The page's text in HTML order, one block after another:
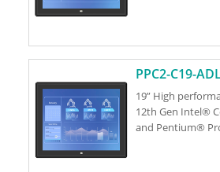
PPC2-C19-
19” High
12th Gen Intel®
and Pentium®